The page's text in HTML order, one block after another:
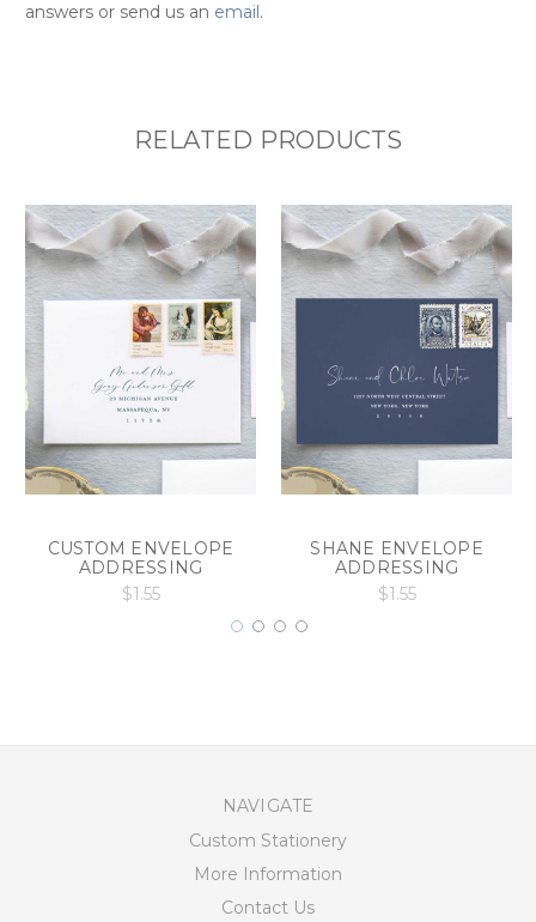
answers or send us an email.
RELATED PRODUCTS
CUSTOM ENVELOPE
ADDRESSING
$1.55
SHANE ENVELOPE
ADDRESSING
$1.55
NAVIGATE
Custom Stationery
More Information
Contact Us